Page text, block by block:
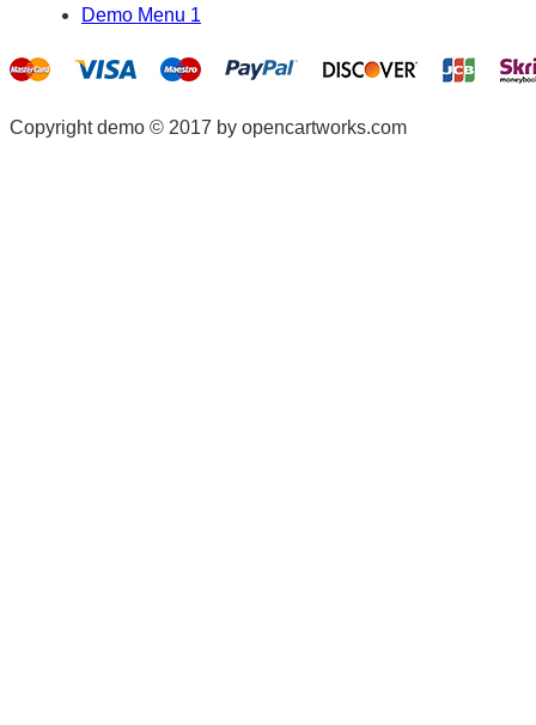
Demo Menu 1
Copyright demo © 2017 by opencartworks.com